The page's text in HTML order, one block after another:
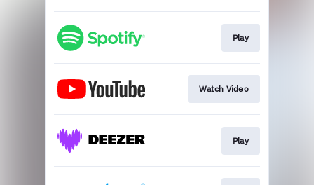
Play
Watch Video
Play